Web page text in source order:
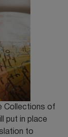
Collections of
put in place
to